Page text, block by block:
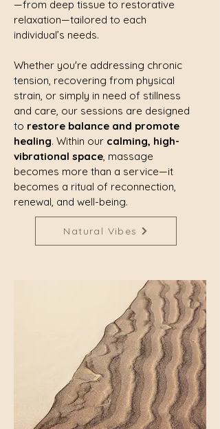
—from deep tissue to restorative
relaxation—tailored to each
individual’s needs.
Whether you're addressing chronic
tension, recovering from physical
strain, or simply in need of stillness
and care, our sessions are designed
to restore balance and promote
healing. Within our calming, high-
vibrational space, massage
becomes more than a service—it
becomes a ritual of reconnection,
renewal, and well-being.
Natural Vibes